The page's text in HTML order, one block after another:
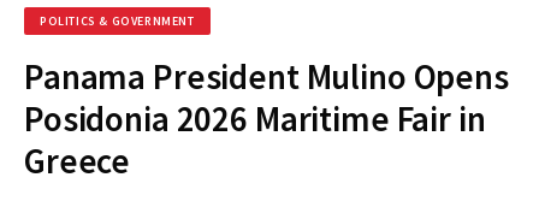
POLITICS & GOVERNMENT
Panama President Mulino Opens
Posidonia 2026 Maritime Fair in
Greece